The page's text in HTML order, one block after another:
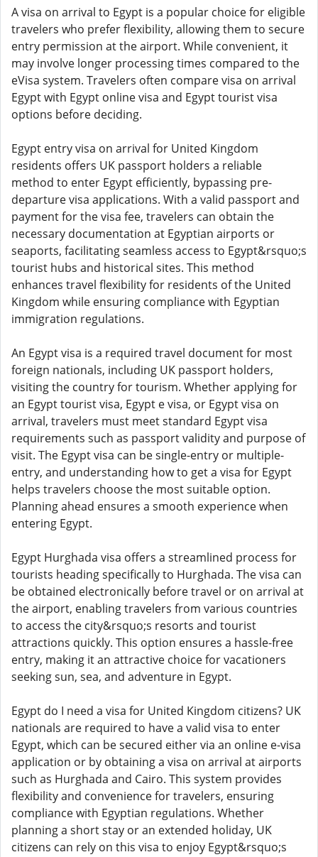
A visa on arrival to Egypt is a popular choice for eligible
travelers who prefer flexibility, allowing them to secure
entry permission at the airport. While convenient, it
may involve longer processing times compared to the
eVisa system. Travelers often compare visa on arrival
Egypt with Egypt online visa and Egypt tourist visa
options before deciding.
Egypt entry visa on arrival for United Kingdom
residents offers UK passport holders a reliable
method to enter Egypt efficiently, bypassing pre-
departure visa applications. With a valid passport and
payment for the visa fee, travelers can obtain the
necessary documentation at Egyptian airports or
seaports, facilitating seamless access to Egypt&rsquo;s
tourist hubs and historical sites. This method
enhances travel flexibility for residents of the United
Kingdom while ensuring compliance with Egyptian
immigration regulations.
An Egypt visa is a required travel document for most
foreign nationals, including UK passport holders,
visiting the country for tourism. Whether applying for
an Egypt tourist visa, Egypt e visa, or Egypt visa on
arrival, travelers must meet standard Egypt visa
requirements such as passport validity and purpose of
visit. The Egypt visa can be single-entry or multiple-
entry, and understanding how to get a visa for Egypt
helps travelers choose the most suitable option.
Planning ahead ensures a smooth experience when
entering Egypt.
Egypt Hurghada visa offers a streamlined process for
tourists heading specifically to Hurghada. The visa can
be obtained electronically before travel or on arrival at
the airport, enabling travelers from various countries
to access the city&rsquo;s resorts and tourist
attractions quickly. This option ensures a hassle-free
entry, making it an attractive choice for vacationers
seeking sun, sea, and adventure in Egypt.
Egypt do I need a visa for United Kingdom citizens? UK
nationals are required to have a valid visa to enter
Egypt, which can be secured either via an online e-visa
application or by obtaining a visa on arrival at airports
such as Hurghada and Cairo. This system provides
flexibility and convenience for travelers, ensuring
compliance with Egyptian regulations. Whether
planning a short stay or an extended holiday, UK
citizens can rely on this visa to enjoy Egypt&rsquo;s